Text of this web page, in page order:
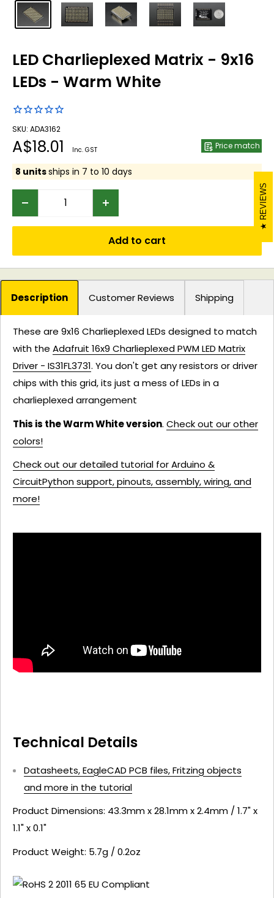
LED Charlieplexed Matrix - 9x16
LEDs - Warm White
SKU: ADA3162
Sale
price
A$18.01 Inc. GST Price match
8 unitsships in 7 to 10 days
Add to cart
Description Customer Reviews Shipping
These are 9x16 Charlieplexed LEDs designed to match
with the Adafruit 16x9 Charlieplexed PWM LED Matrix
Driver - IS31FL3731. You don't get any resistors or driver
chips with this grid, its just a mess of LEDs in a
charlieplexed arrangement
This is the Warm White version. Check out our other
colors!
Check out our detailed tutorial for Arduino &
CircuitPython support, pinouts, assembly, wiring, and
more!
Technical Details
Datasheets, EagleCAD PCB files, Fritzing objects
and more in the tutorial
Product Dimensions: 43.3mm x 28.1mm x 2.4mm / 1.7" x
1.1" x 0.1"
Product Weight: 5.7g / 0.2oz
REVIEWS